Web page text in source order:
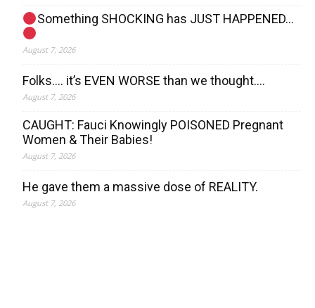
Something SHOCKING has JUST HAPPENED…
August 7, 2026
Folks…. it’s EVEN WORSE than we thought….
August 7, 2026
CAUGHT: Fauci Knowingly POISONED Pregnant
Women & Their Babies!
August 7, 2026
He gave them a massive dose of REALITY.
August 7, 2026